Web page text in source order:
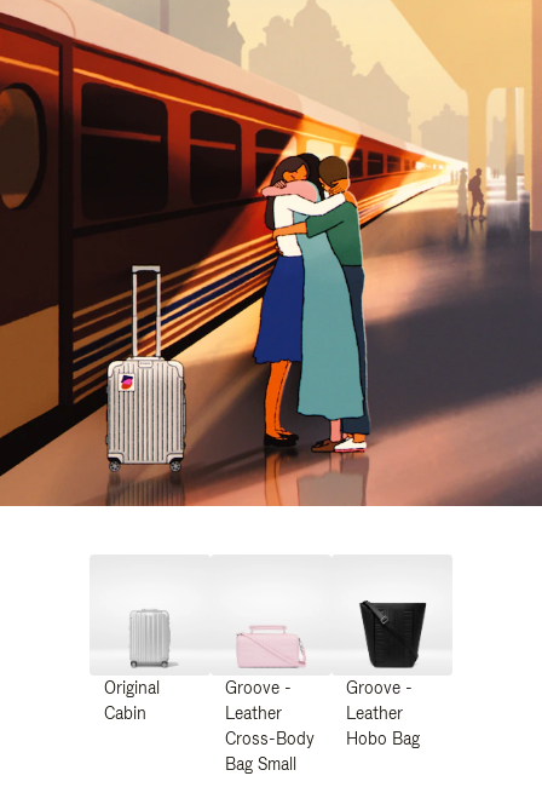
Original
Cabin
Groove -
Leather
Cross-Body
Bag Small
Groove -
Leather
Hobo Bag